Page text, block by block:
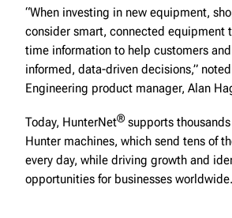
“When investing in new equipment,
consider smart, connected equipment
time information to help customers
informed, data-driven decisions,”
Engineering product manager, Alan
Today, HunterNet®supports
Hunter machines, which send tens of
every day, while driving growth and
opportunities for businesses worldwide.